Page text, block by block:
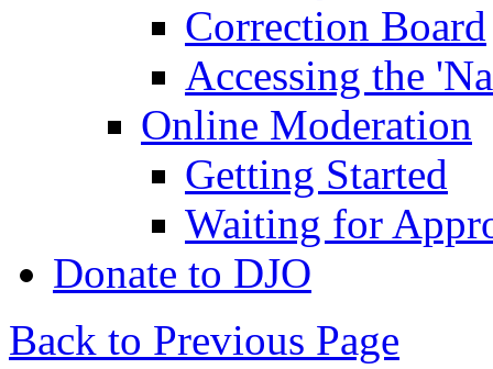
Correction Board
Accessing the
Online Moderation
Getting Started
Waiting for
Donate to DJO
Back to Previous Page